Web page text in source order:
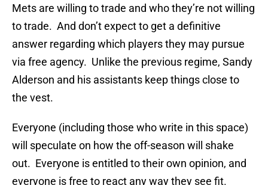
Mets are willing to trade and who they’re not willing
to trade. And don’t expect to get a definitive
answer regarding which players they may pursue
via free agency. Unlike the previous regime, Sandy
Alderson and his assistants keep things close to
the vest.
Everyone (including those who write in this space)
will speculate on how the off-season will shake
out. Everyone is entitled to their own opinion, and
everyone is free to react any way they see fit.